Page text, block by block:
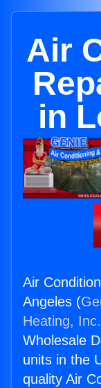
Air
in
Air
Angeles (
Heating, Inc.
Wholesale
units in the
quality Air